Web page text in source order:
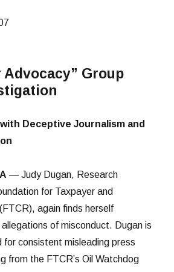
Advocacy” Group
Deceptive Journalism and
— Judy Dugan, Research
for Taxpayer and
again finds herself
of misconduct. Dugan is
for consistent misleading press
from the FTCR’s Oil Watchdog